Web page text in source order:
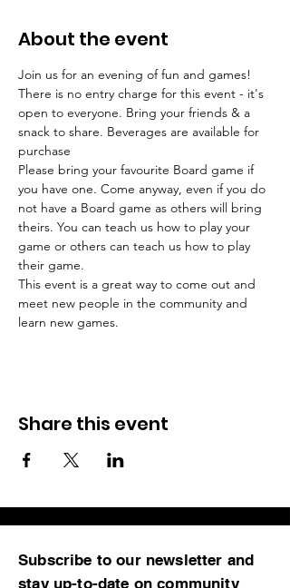
About the event
Join us for an evening of fun and games!
There is no entry charge for this event - it's
open to everyone. Bring your friends & a
snack to share. Beverages are available for
Please bring your favourite Board game if
you have one. Come anyway, even if you do
not have a Board game as others will bring
theirs. You can teach us how to play your
game or others can teach us how to play
This event is a great way to come out and
meet new people in the community and
learn new games.
Share this event
Subscribe to our newsletter and
stay up-to-date on community